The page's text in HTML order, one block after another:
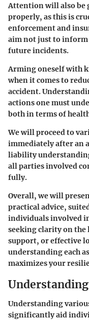
Attention will also be
properly, as this is
enforcement and
aim not just to inform
future incidents.
Arming oneself with
when it comes to
accident.
actions one must
both in terms of
We will proceed to
immediately after an
liability
all parties involved
fully.
Overall, we will
practical advice,
individuals involved
seeking clarity on
support, or effective
understanding each
maximizes your
Understanding
significantly aid